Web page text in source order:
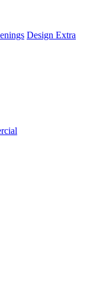
Design Extra